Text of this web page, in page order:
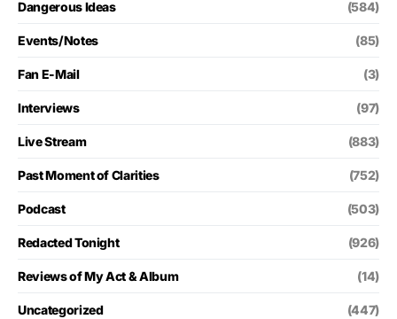
Dangerous Ideas (584)
Events/Notes (85)
Fan E-Mail (3)
Interviews (97)
Live Stream (883)
Past Moment of Clarities (752)
Podcast (503)
Redacted Tonight (926)
Reviews of My Act & Album (14)
Uncategorized (447)